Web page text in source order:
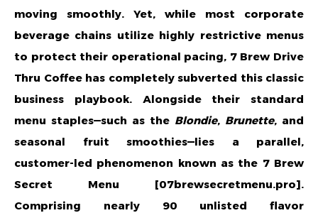
moving smoothly. Yet, while most corporate
beverage chains utilize highly restrictive menus
to protect their operational pacing, 7 Brew Drive
Thru Coffee has completely subverted this classic
business playbook. Alongside their standard
menu staples—such as the Blondie, Brunette, and
seasonal fruit smoothies—lies a parallel,
customer-led phenomenon known as the 7 Brew
Secret Menu [07brewsecretmenu.pro].
Comprising nearly 90 unlisted flavor